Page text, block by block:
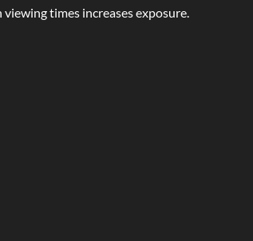
times increases exposure.